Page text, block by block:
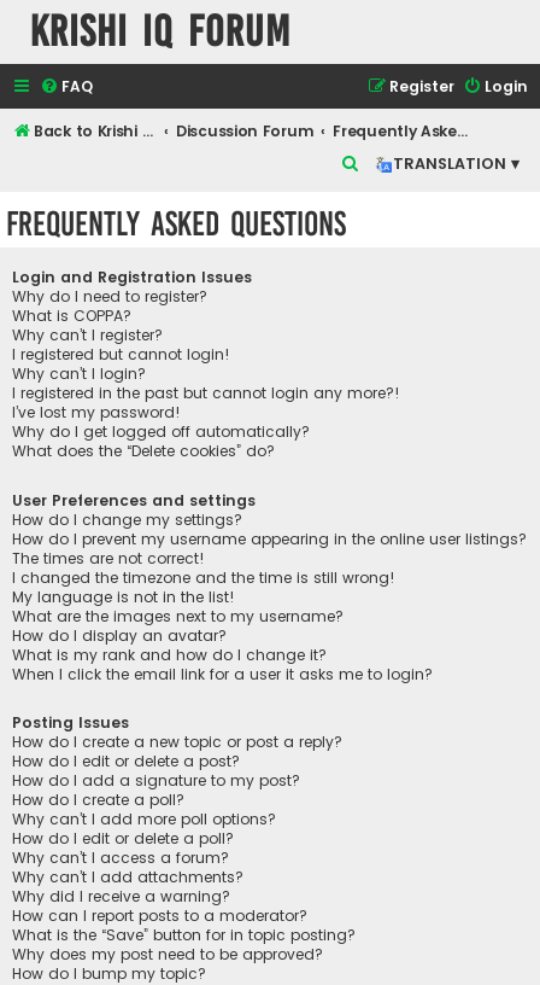
Krishi IQ Forum
FAQ Login
Register
Back to Krishi IQ Website Discussion Forum
Frequently Asked Questions
TRANSLATION ▾
Frequently Asked Questions
Login and Registration Issues
Why do I need to register?
What is COPPA?
Why can’t I register?
I registered but cannot login!
Why can’t I login?
I registered in the past but cannot login any more?!
I’ve lost my password!
Why do I get logged off automatically?
What does the “Delete cookies” do?
User Preferences and settings
How do I change my settings?
How do I prevent my username appearing in the online user listings?
The times are not correct!
I changed the timezone and the time is still wrong!
My language is not in the list!
What are the images next to my username?
How do I display an avatar?
What is my rank and how do I change it?
When I click the email link for a user it asks me to login?
Posting Issues
How do I create a new topic or post a reply?
How do I edit or delete a post?
How do I add a signature to my post?
How do I create a poll?
Why can’t I add more poll options?
How do I edit or delete a poll?
Why can’t I access a forum?
Why can’t I add attachments?
Why did I receive a warning?
How can I report posts to a moderator?
What is the “Save” button for in topic posting?
Why does my post need to be approved?
How do I bump my topic?